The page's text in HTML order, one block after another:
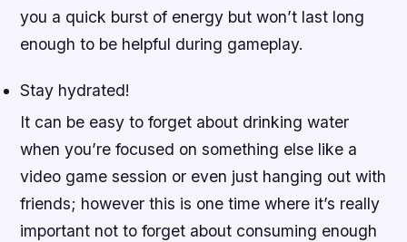
you a quick burst of energy but won’t last long
enough to be helpful during gameplay.
Stay hydrated!
It can be easy to forget about drinking water
when you’re focused on something else like a
video game session or even just hanging out with
friends; however this is one time where it’s really
important not to forget about consuming enough